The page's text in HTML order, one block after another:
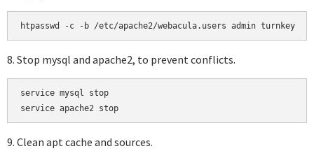
htpasswd -c -b /etc/apache2/webacula.users admin turnkey
8. Stop mysql and apache2, to prevent conflicts.
service mysql stop
9. Clean apt cache and sources.